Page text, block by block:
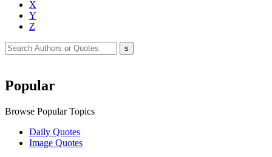
X
Y
Z
Popular
Browse Popular Topics
Daily Quotes
Image Quotes